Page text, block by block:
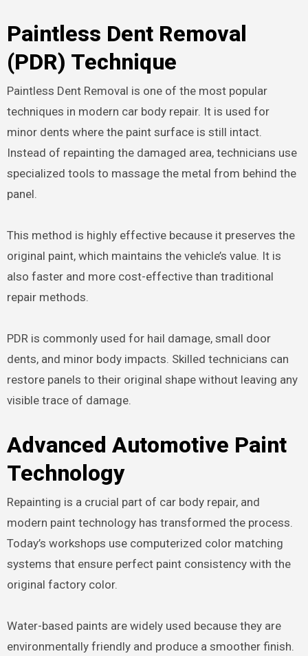
Paintless Dent Removal
(PDR) Technique
Paintless Dent Removal is one of the most popular
techniques in modern car body repair. It is used for
minor dents where the paint surface is still intact.
Instead of repainting the damaged area, technicians use
specialized tools to massage the metal from behind the
panel.
This method is highly effective because it preserves the
original paint, which maintains the vehicle’s value. It is
also faster and more cost-effective than traditional
repair methods.
PDR is commonly used for hail damage, small door
dents, and minor body impacts. Skilled technicians can
restore panels to their original shape without leaving any
visible trace of damage.
Advanced Automotive Paint
Technology
Repainting is a crucial part of car body repair, and
modern paint technology has transformed the process.
Today’s workshops use computerized color matching
systems that ensure perfect paint consistency with the
original factory color.
Water-based paints are widely used because they are
environmentally friendly and produce a smoother finish.